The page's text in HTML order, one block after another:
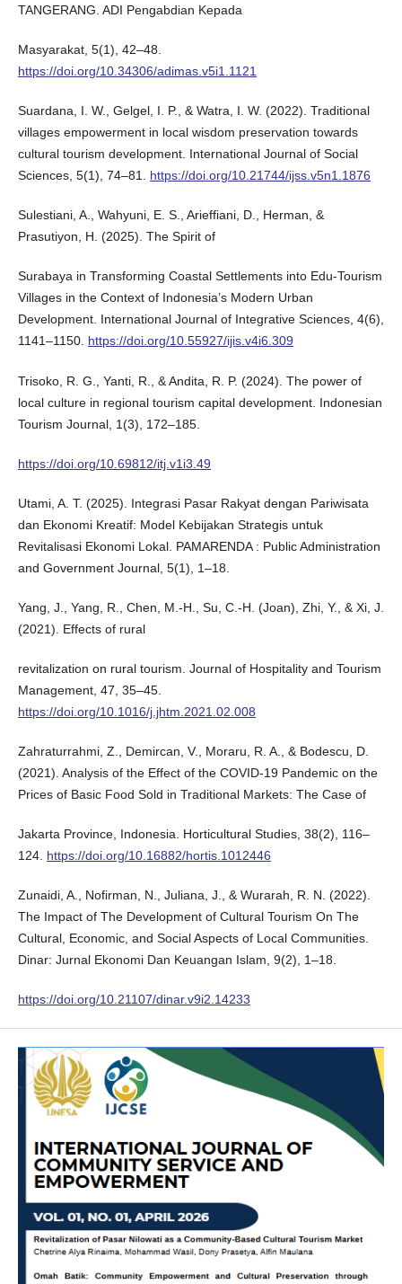
TANGERANG. ADI Pengabdian Kepada
Masyarakat, 5(1), 42–48.
https://doi.org/10.34306/adimas.v5i1.1121
Suardana, I. W., Gelgel, I. P., & Watra, I. W. (2022). Traditional
villages empowerment in local wisdom preservation towards
cultural tourism development. International Journal of Social
Sciences, 5(1), 74–81. https://doi.org/10.21744/ijss.v5n1.1876
Sulestiani, A., Wahyuni, E. S., Arieffiani, D., Herman, &
Prasutiyon, H. (2025). The Spirit of
Surabaya in Transforming Coastal Settlements into Edu-Tourism
Villages in the Context of Indonesia’s Modern Urban
Development. International Journal of Integrative Sciences, 4(6),
1141–1150. https://doi.org/10.55927/ijis.v4i6.309
Trisoko, R. G., Yanti, R., & Andita, R. P. (2024). The power of
local culture in regional tourism capital development. Indonesian
Tourism Journal, 1(3), 172–185.
https://doi.org/10.69812/itj.v1i3.49
Utami, A. T. (2025). Integrasi Pasar Rakyat dengan Pariwisata
dan Ekonomi Kreatif: Model Kebijakan Strategis untuk
Revitalisasi Ekonomi Lokal. PAMARENDA : Public Administration
and Government Journal, 5(1), 1–18.
Yang, J., Yang, R., Chen, M.-H., Su, C.-H. (Joan), Zhi, Y., & Xi, J.
(2021). Effects of rural
revitalization on rural tourism. Journal of Hospitality and Tourism
Management, 47, 35–45.
https://doi.org/10.1016/j.jhtm.2021.02.008
Zahraturrahmi, Z., Demircan, V., Moraru, R. A., & Bodescu, D.
(2021). Analysis of the Effect of the COVID-19 Pandemic on the
Prices of Basic Food Sold in Traditional Markets: The Case of
Jakarta Province, Indonesia. Horticultural Studies, 38(2), 116–
124. https://doi.org/10.16882/hortis.1012446
Zunaidi, A., Nofirman, N., Juliana, J., & Wurarah, R. N. (2022).
The Impact of The Development of Cultural Tourism On The
Cultural, Economic, and Social Aspects of Local Communities.
Dinar: Jurnal Ekonomi Dan Keuangan Islam, 9(2), 1–18.
https://doi.org/10.21107/dinar.v9i2.14233